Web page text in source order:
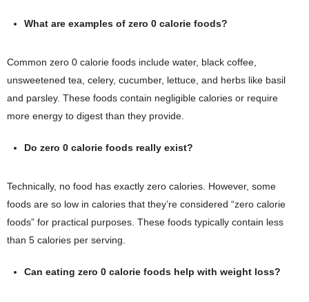
What are examples of zero 0 calorie foods?
Common zero 0 calorie foods include water, black coffee,
unsweetened tea, celery, cucumber, lettuce, and herbs like basil
and parsley. These foods contain negligible calories or require
more energy to digest than they provide.
Do zero 0 calorie foods really exist?
Technically, no food has exactly zero calories. However, some
foods are so low in calories that they’re considered “zero calorie
foods” for practical purposes. These foods typically contain less
than 5 calories per serving.
Can eating zero 0 calorie foods help with weight loss?